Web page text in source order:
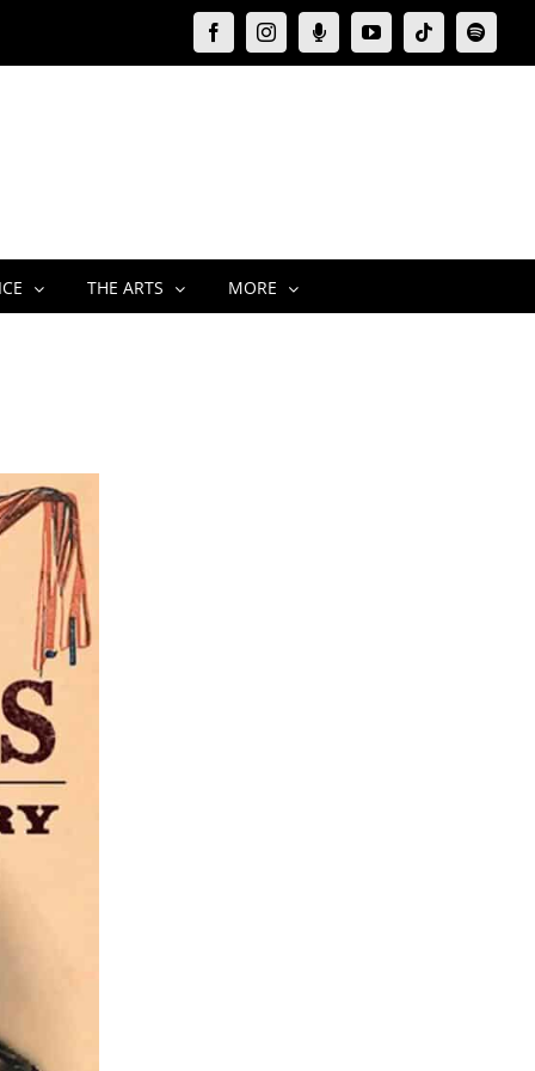
FacebookInstagramMoxie
Podcast
YouTubeTiktokSpotify
THE ARTS MORE